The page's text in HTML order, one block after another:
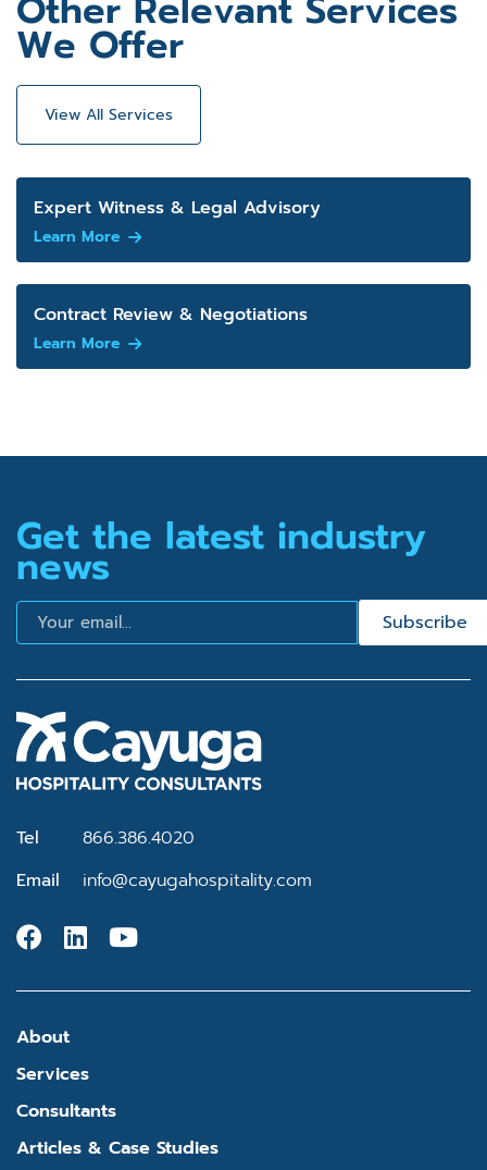
We Offer
View All Services
Expert Witness & Legal Advisory
Learn More
Contract Review & Negotiations
Learn More
Get the latest industry
news
Email Subscribe
Tel
866.386.4020
Email
info@cayugahospitality.com
About
Services
Consultants
Articles & Case Studies